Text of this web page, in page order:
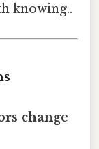
knowing..
change